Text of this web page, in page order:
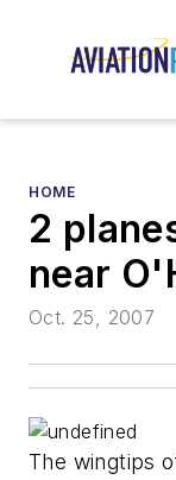
HOME
2
near
Oct. 25, 2007
The wingtips